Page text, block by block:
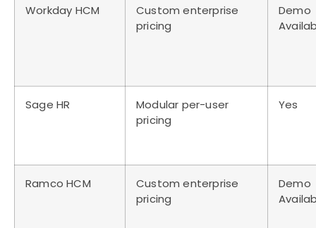
Workday HCM
Custom enterprise
pricing
Demo
Sage HR
Modular per-user
pricing
Yes
Ramco HCM
Custom enterprise
pricing
Demo